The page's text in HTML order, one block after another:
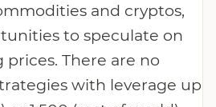
and cryptos,
to speculate on
There are no
with leverage up